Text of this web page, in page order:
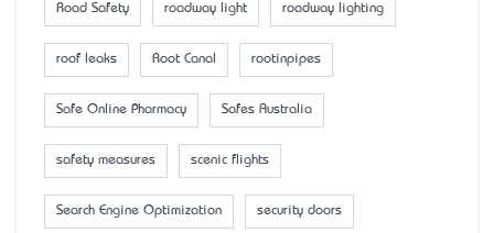
Road Safety roadway light roadway lighting
roof leaks Root Canal rootinpipes
Safe Online Pharmacy Safes Australia
safety measures scenic flights
Search Engine Optimization security doors